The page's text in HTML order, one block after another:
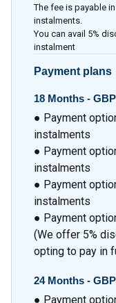
The fee is payable
instalments.
You can avail 5%
instalment
Payment plans
18 Months -
● Payment
instalments
● Payment
instalments
● Payment
instalments
● Payment
(We offer 5%
opting to pay in
24 Months -
● Payment